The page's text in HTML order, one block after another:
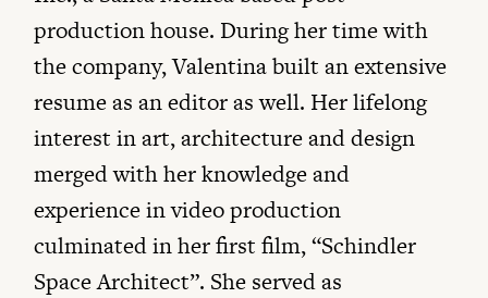
production house. During her time with
the company, Valentina built an extensive
resume as an editor as well. Her lifelong
interest in art, architecture and design
merged with her knowledge and
experience in video production
culminated in her first film, “Schindler
Space Architect”. She served as